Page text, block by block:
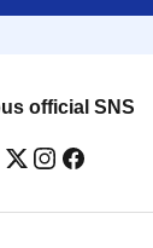
official SNS